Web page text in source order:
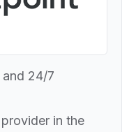
and 24/7
in the